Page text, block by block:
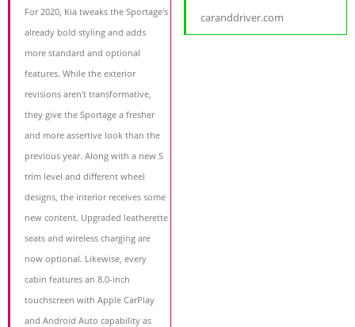
For 2020, Kia tweaks the Sportage's
already bold styling and adds
more standard and optional
features. While the exterior
revisions aren't transformative,
they give the Sportage a fresher
and more assertive look than the
previous year. Along with a new S
trim level and different wheel
designs, the interior receives some
new content. Upgraded leatherette
seats and wireless charging are
now optional. Likewise, every
cabin features an 8.0-inch
touchscreen with Apple CarPlay
and Android Auto capability as
caranddriver.com